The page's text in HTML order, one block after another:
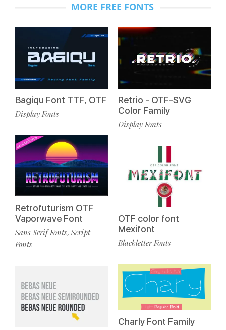
MORE FREE FONTS
Bagiqu Font TTF, OTF
Display Fonts
Retrofuturism OTF
Vaporwave Font
Sans Serif Fonts, Script
Fonts
Retrio - OTF-SVG
Color Family
Display Fonts
OTF color font
Mexifont
Blackletter Fonts
Charly Font Family